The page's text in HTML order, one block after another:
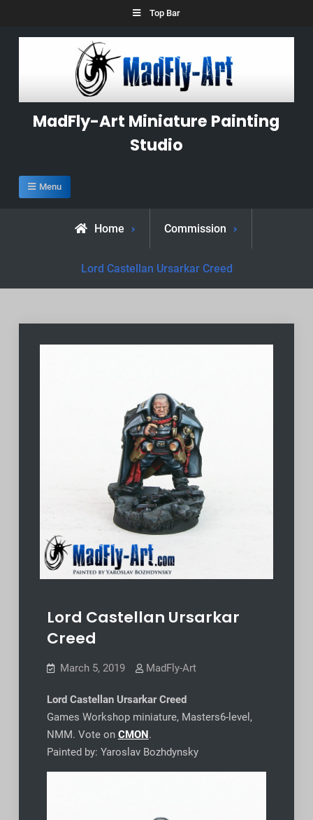
Top Bar
MadFly-Art Miniature Painting
Studio
Menu
Home Commission
Lord Castellan Ursarkar Creed
Lord Castellan Ursarkar
Creed
March 5, 2019 MadFly-Art
Lord Castellan Ursarkar Creed
Games Workshop miniature, Masters6-level,
NMM. Vote on CMON.
Painted by: Yaroslav Bozhdynsky